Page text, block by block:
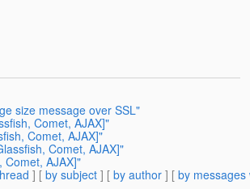
size message over SSL"
Comet, AJAX]"
Comet, AJAX]"
Comet, AJAX]"
Comet, AJAX]"
] [ by subject ] [ by author ] [ by